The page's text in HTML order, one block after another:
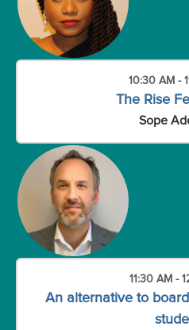
10:30 AM -
The Rise
Sope
11:30 AM -
An alternative to